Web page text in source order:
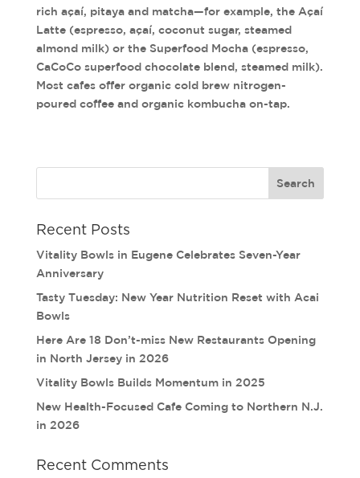
rich açaí, pitaya and matcha—for example, the Açaí
Latte (espresso, açaí, coconut sugar, steamed
almond milk) or the Superfood Mocha (espresso,
CaCoCo superfood chocolate blend, steamed milk).
Most cafes offer organic cold brew nitrogen-
poured coffee and organic kombucha on-tap.
Recent Posts
Vitality Bowls in Eugene Celebrates Seven-Year
Anniversary
Tasty Tuesday: New Year Nutrition Reset with Acai
Bowls
Here Are 18 Don’t-miss New Restaurants Opening
in North Jersey in 2026
Vitality Bowls Builds Momentum in 2025
New Health-Focused Cafe Coming to Northern N.J.
in 2026
Recent Comments